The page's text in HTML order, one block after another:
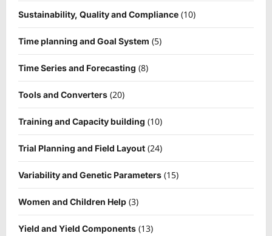
Sustainability, Quality and Compliance (10)
Time planning and Goal System (5)
Time Series and Forecasting (8)
Tools and Converters (20)
Training and Capacity building (10)
Trial Planning and Field Layout (24)
Variability and Genetic Parameters (15)
Women and Children Help (3)
Yield and Yield Components (13)